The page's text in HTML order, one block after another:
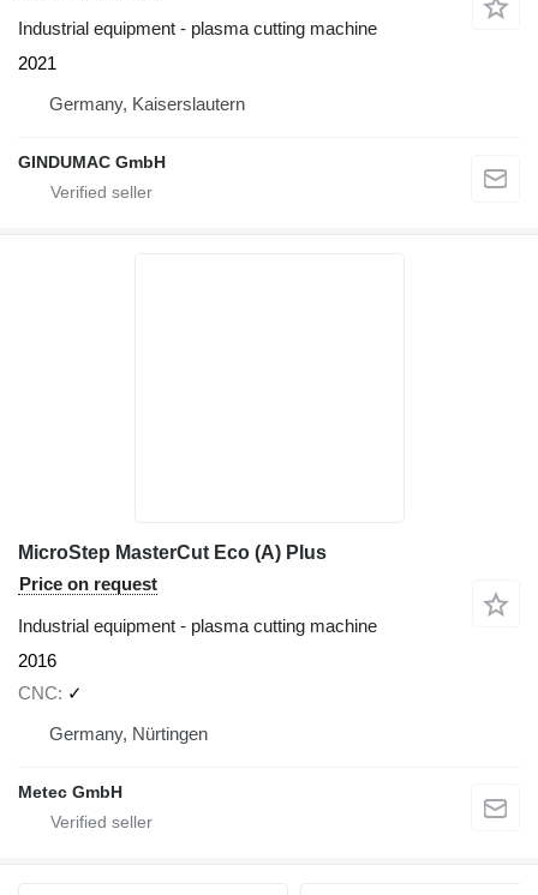
Industrial equipment - plasma cutting machine
2021
Germany, Kaiserslautern
GINDUMAC GmbH
MicroStep MasterCut Eco (A) Plus
Price on request
Industrial equipment - plasma cutting machine
2016
CNC
✓
Germany, Nürtingen
Metec GmbH